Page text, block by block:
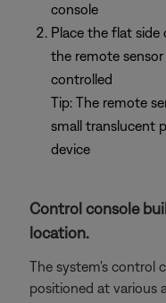
console
Place the flat
the remote
controlled
Tip: The remote
small translucent
device
Control console
location.
The system's control
positioned at various